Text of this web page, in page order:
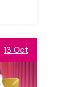
13 Oct